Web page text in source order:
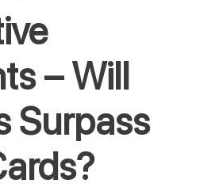
– Will
Surpass